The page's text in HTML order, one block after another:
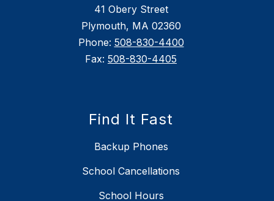
41 Obery Street
Plymouth, MA 02360
Phone: 508-830-4400
Fax: 508-830-4405
Find It Fast
Backup Phones
School Cancellations
School Hours